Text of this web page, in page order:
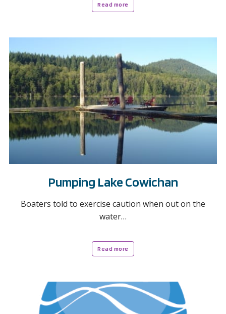
Read more
Pumping Lake Cowichan
Boaters told to exercise caution when out on the
water…
Read more